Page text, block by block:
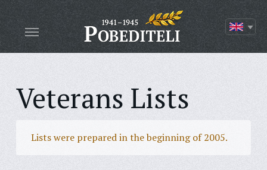
Veterans Lists
Lists were prepared in the beginning of 2005.